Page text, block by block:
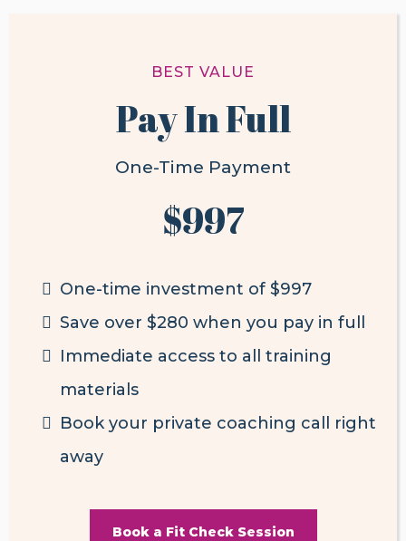
BEST VALUE
Pay In Full
One-Time Payment
$997
One-time investment of $997
Save over $280 when you pay in full
Immediate access to all training
materials
Book your private coaching call right
away
Book a Fit Check Session